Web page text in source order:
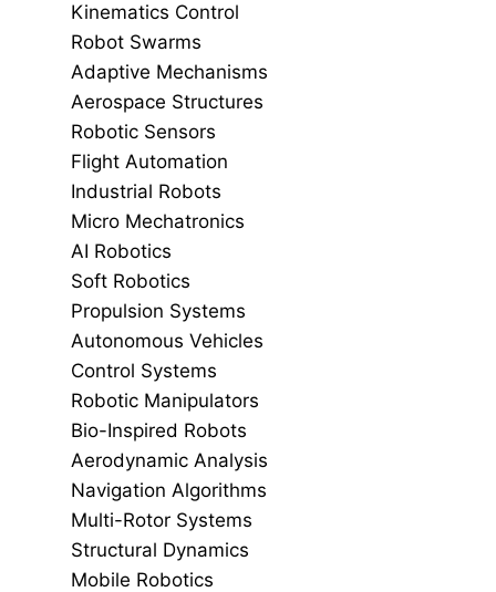
Kinematics Control
Robot Swarms
Adaptive Mechanisms
Aerospace Structures
Robotic Sensors
Flight Automation
Industrial Robots
Micro Mechatronics
AI Robotics
Soft Robotics
Propulsion Systems
Autonomous Vehicles
Control Systems
Robotic Manipulators
Bio-Inspired Robots
Aerodynamic Analysis
Navigation Algorithms
Multi-Rotor Systems
Structural Dynamics
Mobile Robotics